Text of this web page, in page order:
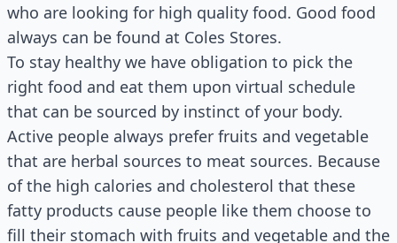
who are looking for high quality food. Good food
always can be found at Coles Stores.
To stay healthy we have obligation to pick the
right food and eat them upon virtual schedule
that can be sourced by instinct of your body.
Active people always prefer fruits and vegetable
that are herbal sources to meat sources. Because
of the high calories and cholesterol that these
fatty products cause people like them choose to
fill their stomach with fruits and vegetable and the